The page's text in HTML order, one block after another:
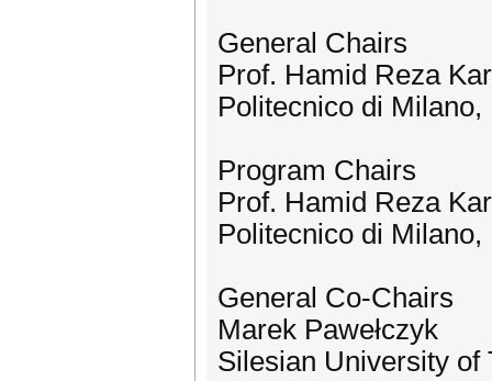
General Chairs
Prof. Hamid Reza
Politecnico di Milano,
Program Chairs
Prof. Hamid Reza
Politecnico di Milano,
General Co-Chairs
Marek Pawełczyk
Silesian University of